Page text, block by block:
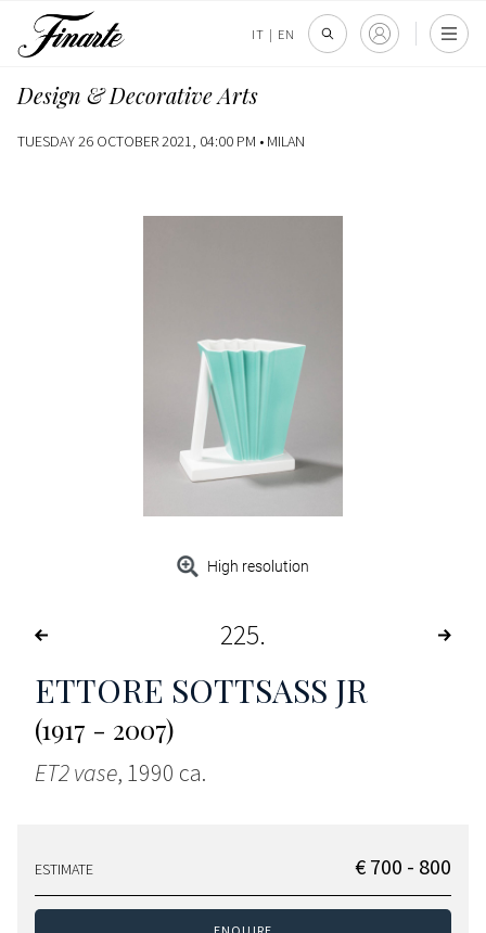
IT | EN
Design & Decorative Arts
TUESDAY 26 OCTOBER 2021, 04:00 PM • MILAN
High resolution
225
ETTORE SOTTSASS JR
(1917 - 2007)
ET2 vase, 1990 ca.
ESTIMATE € 700 - 800